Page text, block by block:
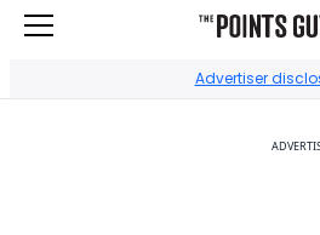
Advertiser